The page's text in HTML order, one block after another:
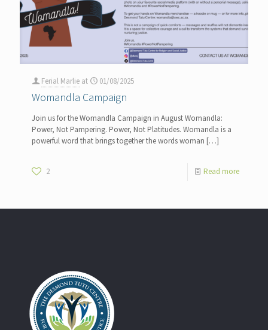
Ferial Marlie at 01/08/2025
Womandla Campaign
Join us for the Womandla Campaign in August Womandla:
Power, Not Pampering. Power, Not Platitudes. Womandla is a
powerful word that brings together the words woman […]
2 Read more